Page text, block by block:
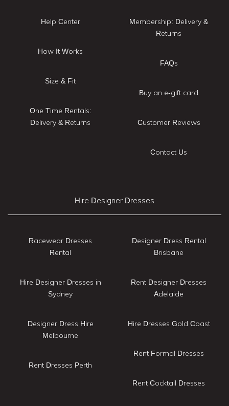
Help Center
How It Works
Size & Fit
One Time Rentals:
Delivery & Returns
Membership: Delivery &
Returns
FAQs
Buy an e-gift card
Customer Reviews
Contact Us
Hire Designer Dresses
Racewear Dresses
Rental
Hire Designer Dresses in
Sydney
Designer Dress Hire
Melbourne
Rent Dresses Perth
Designer Dress Rental
Brisbane
Rent Designer Dresses
Adelaide
Hire Dresses Gold Coast
Rent Formal Dresses
Rent Cocktail Dresses